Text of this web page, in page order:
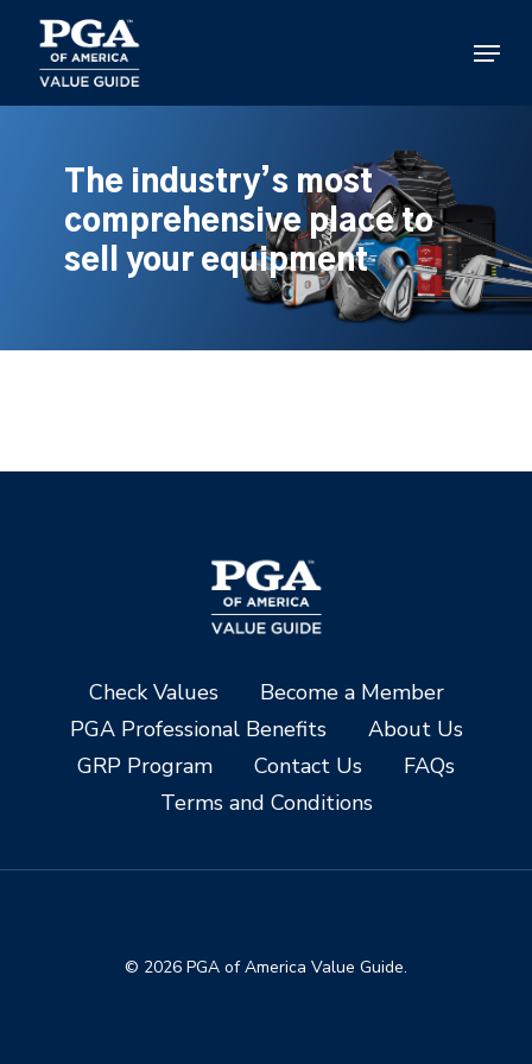
main
content
Menu
The industry’s most
comprehensive place to
sell your equipment
Check Values
Become a Member
PGA Professional Benefits
About Us
GRP Program
Contact Us
FAQs
Terms and Conditions
© 2026 PGA of America Value Guide.